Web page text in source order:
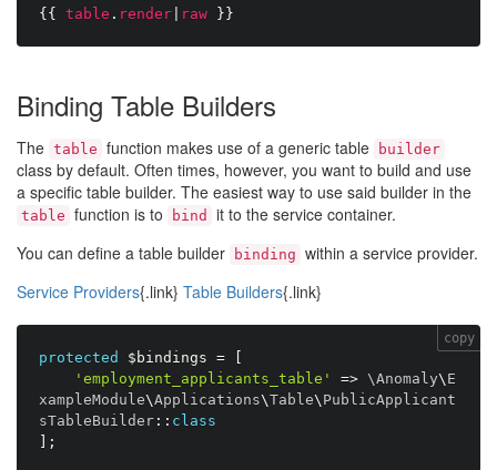
{{ table . render raw }}
Binding Table Builders
The table function makes use of a generic table builder
class by default. Often times, however, you want to build and use
a specific table builder. The easiest way to use said builder in the
table function is to bind
it to the service container.
You can define a table builder
binding within a service provider.
Service Providers{.link} Table Builders{.link}
protected $bindings =
'employment_applicants_table'
=> \Anomaly\ E
xampleModule\Applications\Table\ PublicApplicant
sTableBuilder : : class
;
copy